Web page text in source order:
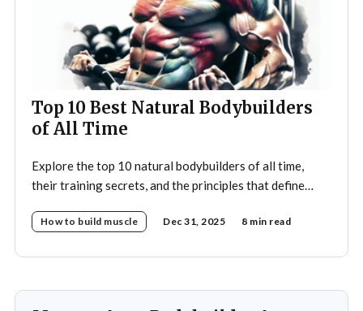
Top 10 Best Natural Bodybuilders
of All Time
Explore the top 10 natural bodybuilders of all time,
their training secrets, and the principles that define
How to build muscle Dec 31, 2025 8 min read